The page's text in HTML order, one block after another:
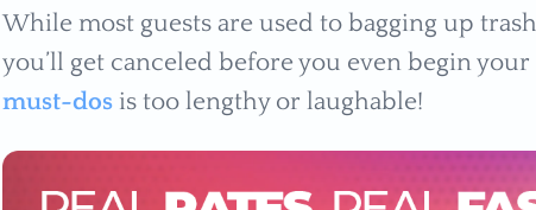
While most guests are used to bagging up
you’ll get canceled before you even begin
must-dosis too lengthy or laughable!